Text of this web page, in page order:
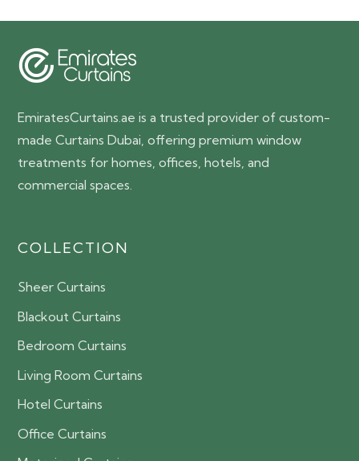
EmiratesCurtains.ae is a trusted provider of custom-
made Curtains Dubai, offering premium window
treatments for homes, offices, hotels, and
commercial spaces.
COLLECTION
Sheer Curtains
Blackout Curtains
Bedroom Curtains
Living Room Curtains
Hotel Curtains
Office Curtains